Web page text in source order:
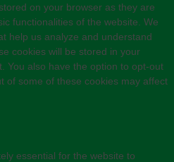
on your browser as they are
functionalities of the website. We
help us analyze and understand
cookies will be stored in your
You also have the option to opt-out
of some of these cookies may affect
essential for the website to